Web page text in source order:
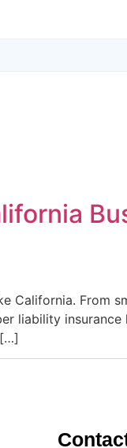
California. From
liability insurance